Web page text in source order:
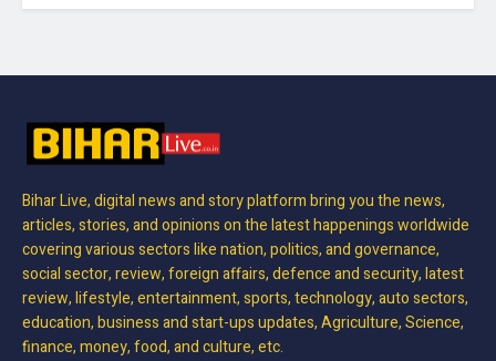
Bihar Live, digital news and story platform bring you the news,
articles, stories, and opinions on the latest happenings worldwide
covering various sectors like nation, politics, and governance,
social sector, review, foreign affairs, defence and security, latest
review, lifestyle, entertainment, sports, technology, auto sectors,
education, business and start-ups updates, Agriculture, Science,
finance, money, food, and culture, etc.